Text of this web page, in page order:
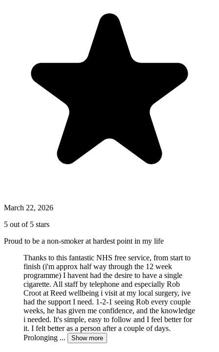
March 22, 2026
5 out of 5 stars
Proud to be a non-smoker at hardest point in my life
Thanks to this fantastic NHS free service, from start to
finish (i'm approx half way through the 12 week
programme) I havent had the desire to have a single
cigarette. All staff by telephone and especially Rob
Croot at Reed wellbeing i visit at my local surgery, ive
had the support I need. 1-2-1 seeing Rob every couple
weeks, he has given me confidence, and the knowledge
i needed. It's simple, easy to follow and I feel better for
it. I felt better as a person after a couple of days.
Prolonging ... Show more